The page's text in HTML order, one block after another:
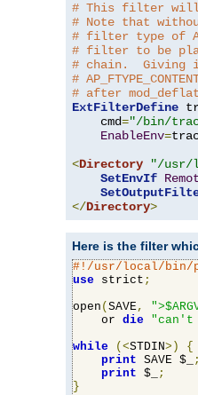
# This filter will
# Note that
# filter type of
# filter to be
# chain.  Giving
#
# after
ExtFilterDefine
    cmd
="/bin/
EnableEnv=
<Directory "/usr/
SetEnvIf
</Directory>
Here is the filter
#!/usr/local/bin/
use strict ;
open ( SAVE,
    or
die "can't
while
(<STDIN>)
{
print SAVE $_
;
print $_
;
}